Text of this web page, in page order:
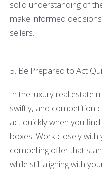
solid understanding of
make informed
sellers.
5. Be Prepared to Act
In the luxury real estate
swiftly, and competition
act quickly when you
boxes. Work closely
compelling offer that
while still aligning with